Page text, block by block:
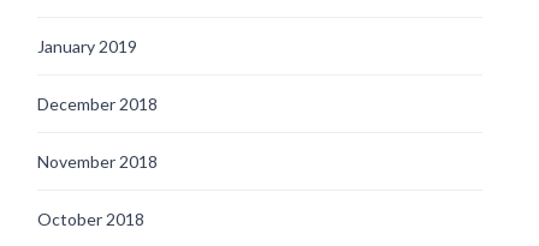
January 2019
December 2018
November 2018
October 2018